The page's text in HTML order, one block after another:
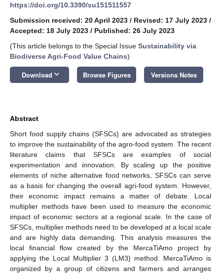
https://doi.org/10.3390/su151511557
Submission received: 20 April 2023 / Revised: 17 July 2023 /
Accepted: 18 July 2023 / Published: 26 July 2023
(This article belongs to the Special Issue Sustainability via
Biodiverse Agri-Food Value Chains)
Download keyboard_arrow_down Browse Figures Versions Notes
Abstract
Short food supply chains (SFSCs) are advocated as strategies
to improve the sustainability of the agro-food system. The recent
literature claims that SFSCs are examples of social
experimentation and innovation. By scaling up the positive
elements of niche alternative food networks, SFSCs can serve
as a basis for changing the overall agri-food system. However,
their economic impact remains a matter of debate. Local
multiplier methods have been used to measure the economic
impact of economic sectors at a regional scale. In the case of
SFSCs, multiplier methods need to be developed at a local scale
and are highly data demanding. This analysis measures the
local financial flow created by the MercaTiAmo project by
applying the Local Multiplier 3 (LM3) method. MercaTiAmo is
organized by a group of citizens and farmers and arranges